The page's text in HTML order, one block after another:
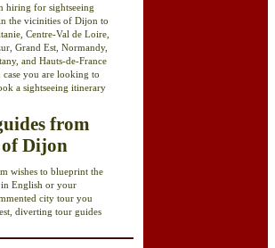
hiring for sightseeing
the vicinities of Dijon to
Centre-Val de Loire,
Grand Est, Normandy,
and Hauts-de-France
you are looking to
a sightseeing itinerary
from
Dijon
wishes to blueprint the
in English or your
city tour you
diverting tour guides